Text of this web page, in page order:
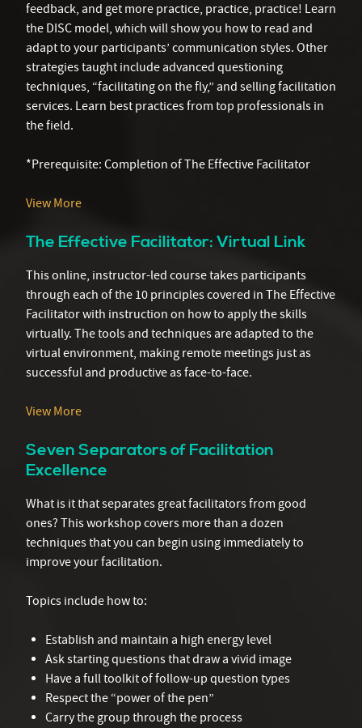
feedback, and get more practice, practice, practice! Learn
the DISC model, which will show you how to read and
adapt to your participants’ communication styles. Other
strategies taught include advanced questioning
techniques, “facilitating on the fly,” and selling facilitation
services. Learn best practices from top professionals in
the field.
*Prerequisite: Completion of The Effective Facilitator
View More
The Effective Facilitator: Virtual Link
This online, instructor-led course takes participants
through each of the 10 principles covered in The Effective
Facilitator with instruction on how to apply the skills
virtually. The tools and techniques are adapted to the
virtual environment, making remote meetings just as
successful and productive as face-to-face.
View More
Seven Separators of Facilitation
Excellence
What is it that separates great facilitators from good
ones? This workshop covers more than a dozen
techniques that you can begin using immediately to
improve your facilitation.
Topics include how to:
Establish and maintain a high energy level
Ask starting questions that draw a vivid image
Have a full toolkit of follow-up question types
Respect the “power of the pen”
Carry the group through the process